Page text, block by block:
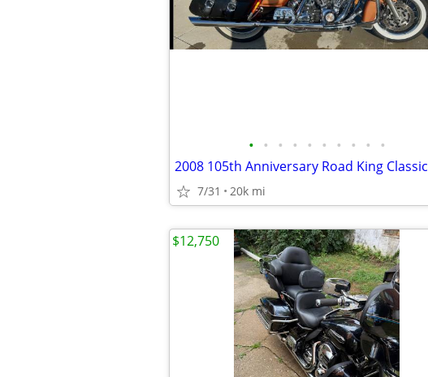
• • • • • • • • • •
2008 105th Anniversary Road King Classic
7/31 20k mi
$12,750